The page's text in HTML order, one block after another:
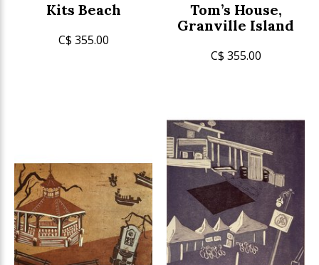
Kits Beach
C$ 355.00
Tom’s House,
Granville Island
C$ 355.00